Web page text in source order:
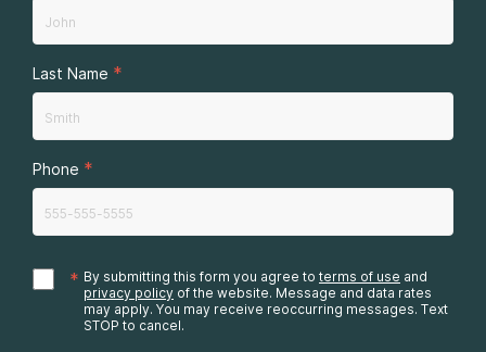
Last Name *
Phone *
* By submitting this form you agree to terms of use and
privacy policy of the website. Message and data rates
may apply. You may receive reoccurring messages. Text
STOP to cancel.